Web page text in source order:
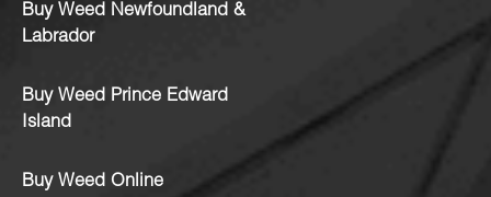
Buy Weed Newfoundland &
Labrador
Buy Weed Prince Edward
Island
Buy Weed Online